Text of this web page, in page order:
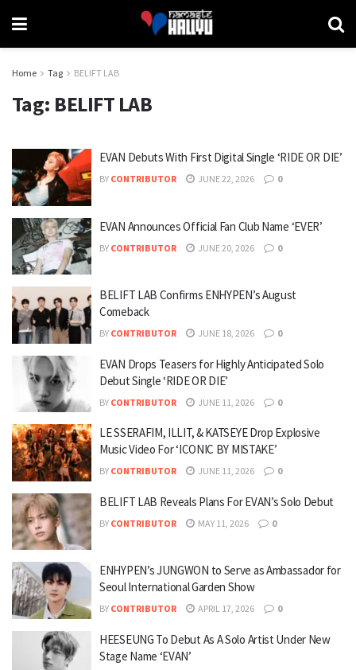
Home Tag BELIFT LAB
Tag: BELIFT LAB
EVAN Debuts With First Digital Single ‘RIDE OR DIE’
BY CONTRIBUTOR JUNE 22, 2026 0
EVAN Announces Official Fan Club Name ‘EVER’
BY CONTRIBUTOR JUNE 20, 2026 0
BELIFT LAB Confirms ENHYPEN’s August
Comeback
BY CONTRIBUTOR JUNE 18, 2026 0
EVAN Drops Teasers for Highly Anticipated Solo
Debut Single ‘RIDE OR DIE’
BY CONTRIBUTOR JUNE 11, 2026 0
LE SSERAFIM, ILLIT, & KATSEYE Drop Explosive
Music Video For ‘ICONIC BY MISTAKE’
BY CONTRIBUTOR JUNE 11, 2026 0
BELIFT LAB Reveals Plans For EVAN’s Solo Debut
BY CONTRIBUTOR MAY 11, 2026 0
ENHYPEN’s JUNGWON to Serve as Ambassador for
Seoul International Garden Show
BY CONTRIBUTOR APRIL 17, 2026 0
HEESEUNG To Debut As A Solo Artist Under New
Stage Name ‘EVAN’